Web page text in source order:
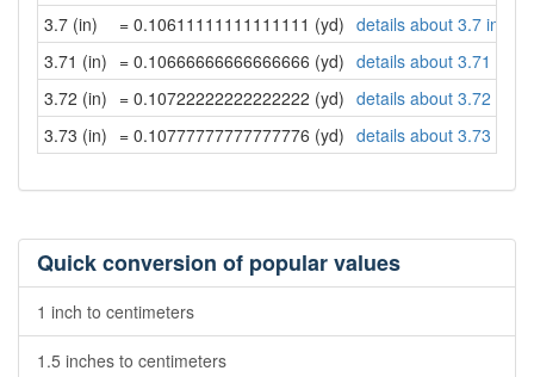
3.7 (in)
= 0.10611111111111111 (yd) details about 3.7 inches
3.71 (in) = 0.10666666666666666 (yd) details about 3.71
3.72 (in) = 0.10722222222222222 (yd) details about 3.72
3.73 (in) = 0.10777777777777776 (yd) details about 3.73
Quick conversion of popular values
1 inch to centimeters
1.5 inches to centimeters